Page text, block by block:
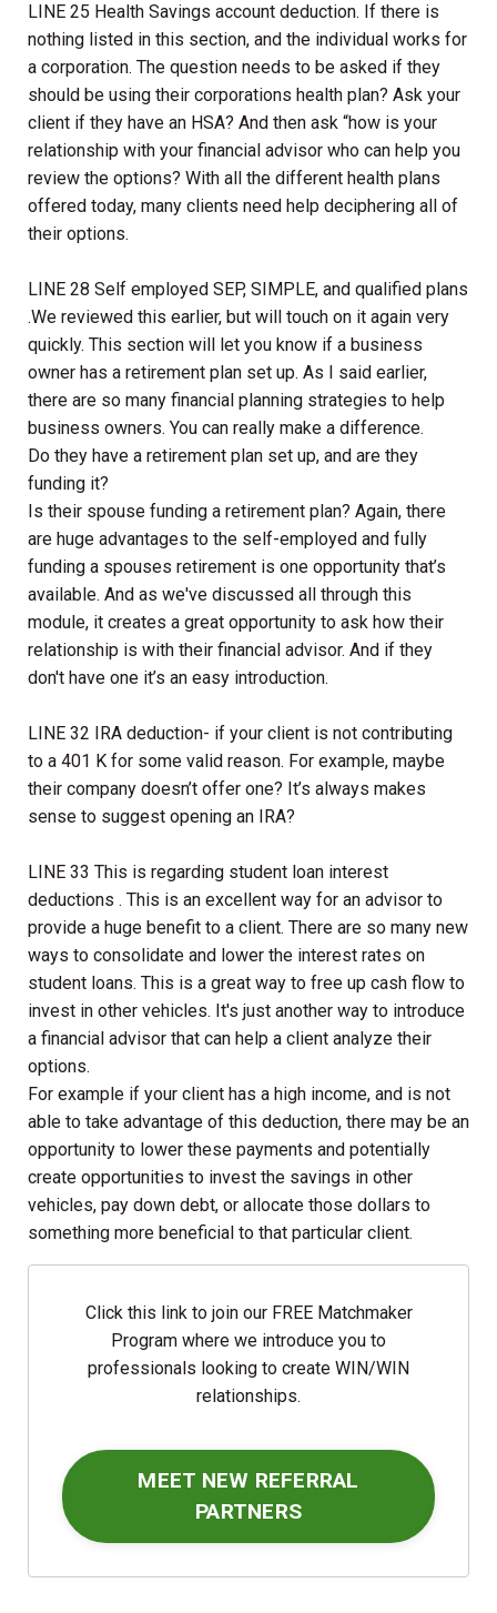
LINE 25 Health Savings account deduction. If there is
nothing listed in this section, and the individual works for
a corporation. The question needs to be asked if they
should be using their corporations health plan? Ask your
client if they have an HSA? And then ask “how is your
relationship with your financial advisor who can help you
review the options? With all the different health plans
offered today, many clients need help deciphering all of
their options.
LINE 28 Self employed SEP, SIMPLE, and qualified plans
.We reviewed this earlier, but will touch on it again very
quickly. This section will let you know if a business
owner has a retirement plan set up. As I said earlier,
there are so many financial planning strategies to help
business owners. You can really make a difference.
Do they have a retirement plan set up, and are they
funding it?
Is their spouse funding a retirement plan? Again, there
are huge advantages to the self-employed and fully
funding a spouses retirement is one opportunity that’s
available. And as we've discussed all through this
module, it creates a great opportunity to ask how their
relationship is with their financial advisor. And if they
don't have one it’s an easy introduction.
LINE 32 IRA deduction- if your client is not contributing
to a 401 K for some valid reason. For example, maybe
their company doesn’t offer one? It’s always makes
sense to suggest opening an IRA?
LINE 33 This is regarding student loan interest
deductions . This is an excellent way for an advisor to
provide a huge benefit to a client. There are so many new
ways to consolidate and lower the interest rates on
student loans. This is a great way to free up cash flow to
invest in other vehicles. It's just another way to introduce
a financial advisor that can help a client analyze their
options.
For example if your client has a high income, and is not
able to take advantage of this deduction, there may be an
opportunity to lower these payments and potentially
create opportunities to invest the savings in other
vehicles, pay down debt, or allocate those dollars to
something more beneficial to that particular client.
Click this link to join our FREE Matchmaker
Program where we introduce you to
professionals looking to create WIN/WIN
relationships.
MEET NEW REFERRAL
PARTNERS